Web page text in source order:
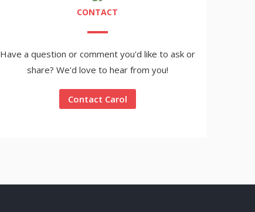
CONTACT
Have a question or comment you'd like to ask or
share? We'd love to hear from you!
Contact Carol